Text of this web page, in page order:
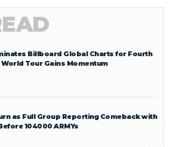
Billboard Global Charts for Fourth
World Tour Gains Momentum
as Full Group Reporting Comeback with
104000 ARMYs